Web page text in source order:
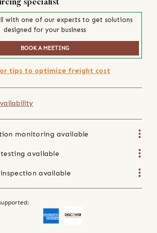
specialist
with one of our experts to get solutions
designed for your business
BOOK A MEETING
tips to optimize freight cost
monitoring available
available
available